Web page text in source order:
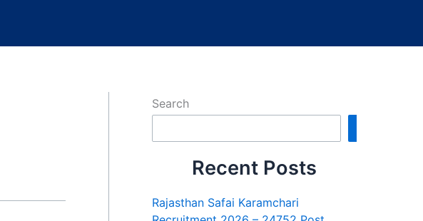
Search
Recent Posts
Rajasthan Safai Karamchari